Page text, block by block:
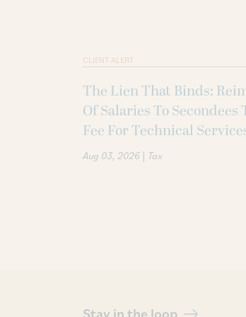
CLIENT ALERT
The Lien That Binds:
Of Salaries To Secondees
Fee For Technical
Aug 03, 2026 | Tax
Stay in the loop